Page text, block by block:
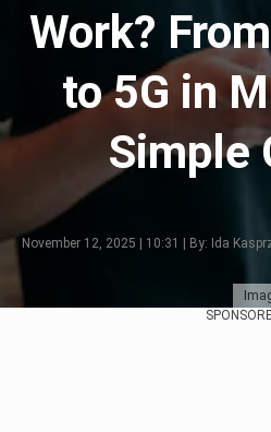
Work?
to 5G in
Simple
November 12, 2025 | 10:31 | By: Ida